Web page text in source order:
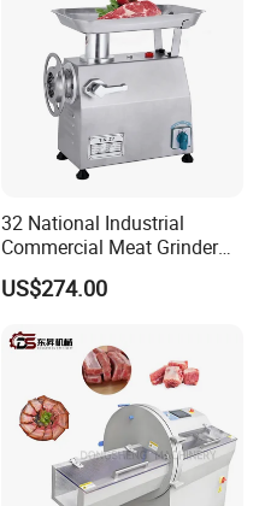
32 National Industrial
Commercial Meat Grinder
for Restaurant Vertical
Stainless Steel Meat Grinder
US$274.00